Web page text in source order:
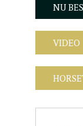
NU
VIDEO